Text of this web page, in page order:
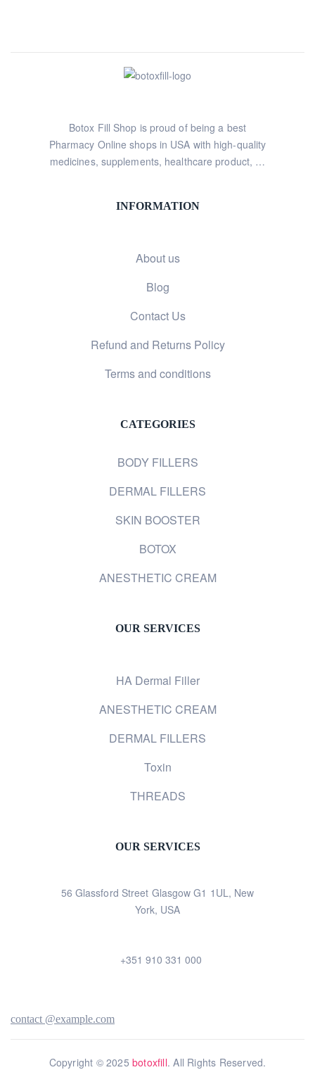
Botox Fill Shop is proud of being a best
Pharmacy Online shops in USA with high-quality
medicines, supplements, healthcare product, …
INFORMATION
About us
Blog
Contact Us
Refund and Returns Policy
Terms and conditions
CATEGORIES
BODY FILLERS
DERMAL FILLERS
SKIN BOOSTER
BOTOX
ANESTHETIC CREAM
OUR SERVICES
HA Dermal Filler
ANESTHETIC CREAM
DERMAL FILLERS
Toxin
THREADS
OUR SERVICES
56 Glassford Street Glasgow G1 1UL, New
York, USA
+351 910 331 000
contact @example.com
Copyright © 2025botoxfill. All Rights Reserved.